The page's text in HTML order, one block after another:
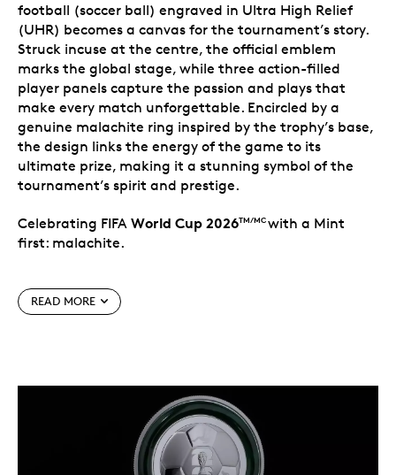
football (soccer ball) engraved in Ultra High Relief
(UHR) becomes a canvas for the tournament’s story.
Struck incuse at the centre, the official emblem
marks the global stage, while three action-filled
player panels capture the passion and plays that
make every match unforgettable. Encircled by a
genuine malachite ring inspired by the trophy’s base,
the design links the energy of the game to its
ultimate prize, making it a stunning symbol of the
tournament’s spirit and prestige.
Celebrating FIFA World Cup 2026TM/MCwith a Mint
first: malachite.
Special features
with this gemstone tribute to the coveted prize.
. Struck in Ultra High Relief, the
soccer ball comes to life on your coin’s reverse,
where it provides a more dimensional
representation of both the sport and the
READ MORE